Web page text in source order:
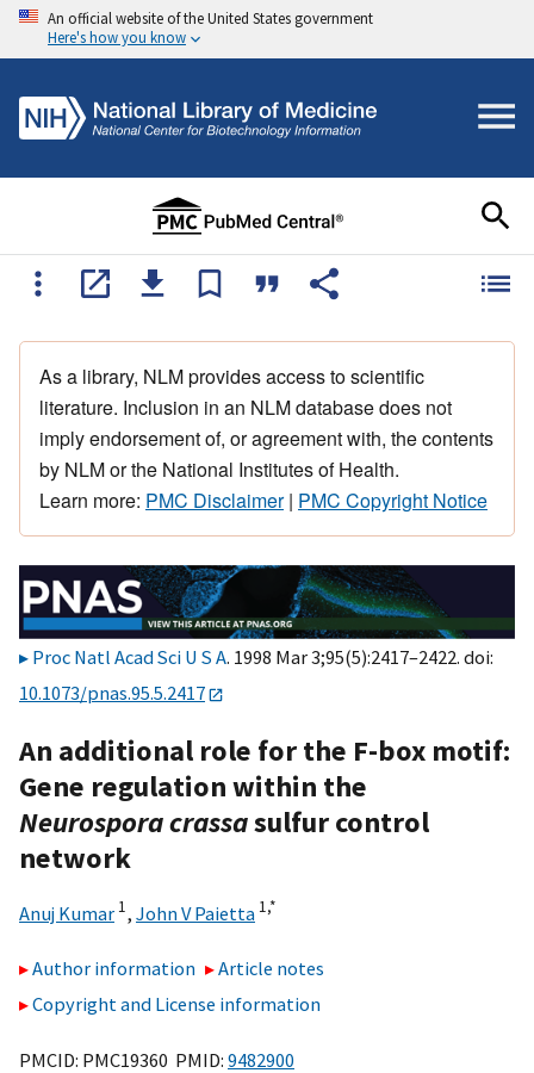
An official website of the United States government
Here's how you know
As a library, NLM provides access to scientific
literature. Inclusion in an NLM database does not
imply endorsement of, or agreement with, the contents
by NLM or the National Institutes of Health.
Learn more: PMC Disclaimer| PMC Copyright Notice
Proc Natl Acad Sci U S A. 1998 Mar 3;95(5):2417–2422. doi:
10.1073/pnas.95.5.2417
An additional role for the F-box motif:
Gene regulation within the
Neurospora crassasulfur control
network
Anuj Kumar 1, John V Paietta 1,*
Author information
Article notes
Copyright and License information
PMCID: PMC19360 PMID: 9482900